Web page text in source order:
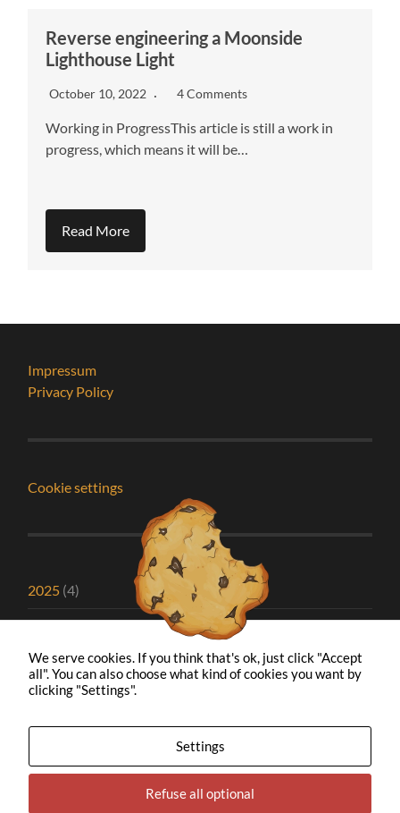
Reverse engineering a Moonside
Lighthouse Light
October 10, 2022 4 Comments
Working in ProgressThis article is still a work in
progress, which means it will be…
Read More
Impressum
Privacy Policy
Cookie settings
2025 (4)
2023(2)
2022(1)
2020(8)
We serve cookies. If you think that's ok, just click "Accept
all". You can also choose what kind of cookies you want by
clicking "Settings".
Settings
Refuse all optional